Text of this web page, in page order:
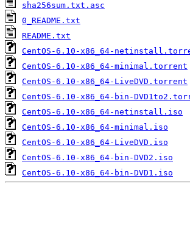
sha256sum.txt.asc
0_README.txt
README.txt
CentOS-6.10-x86_64-
CentOS-6.10-x86_64-minimal.torrent
CentOS-6.10-x86_64-LiveDVD.torrent
CentOS-6.10-x86_64-bin-
CentOS-6.10-x86_64-netinstall.iso
CentOS-6.10-x86_64-minimal.iso
CentOS-6.10-x86_64-LiveDVD.iso
CentOS-6.10-x86_64-bin-DVD2.iso
CentOS-6.10-x86_64-bin-DVD1.iso